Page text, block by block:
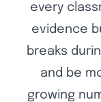
every
evidence
breaks
and be
growing